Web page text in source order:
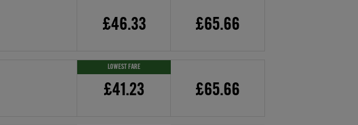
£46.33 £65.66
LOWEST FARE
£41.23 £65.66